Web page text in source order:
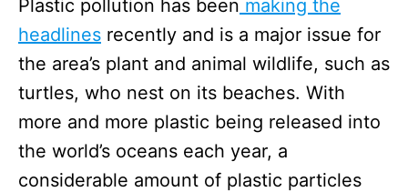
Plastic pollution has been making the
headlines recently and is a major issue for
the area’s plant and animal wildlife, such as
turtles, who nest on its beaches. With
more and more plastic being released into
the world’s oceans each year, a
considerable amount of plastic particles